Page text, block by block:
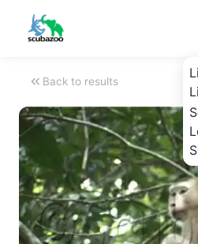
Back to results